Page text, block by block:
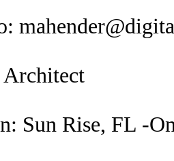
Architect
Sun Rise, FL -